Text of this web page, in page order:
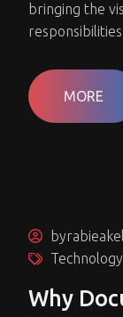
bringing the
MORE
Why